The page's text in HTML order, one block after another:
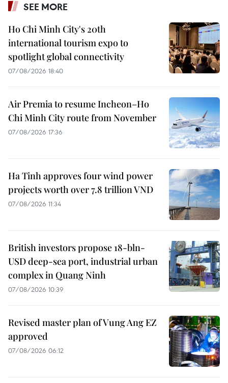
SEE MORE
Ho Chi Minh City's 20th
international tourism expo to
spotlight global connectivity
07/08/2026 18:40
Air Premia to resume Incheon–Ho
Chi Minh City route from November
07/08/2026 17:36
Ha Tinh approves four wind power
projects worth over 7.8 trillion VND
07/08/2026 11:34
British investors propose 18-bln-
USD deep-sea port, industrial urban
complex in Quang Ninh
07/08/2026 10:39
Revised master plan of Vung Ang EZ
approved
07/08/2026 06:12